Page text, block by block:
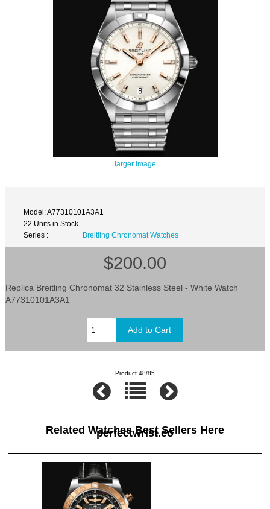
larger image
Model: A77310101A3A1
22 Units in Stock
Series :
Breitling Chronomat Watches
$200.00
Replica Breitling Chronomat 32 Stainless Steel - White Watch
A77310101A3A1
Product 48/85
Related Watches Best Sellers Here
perfectwrist.co